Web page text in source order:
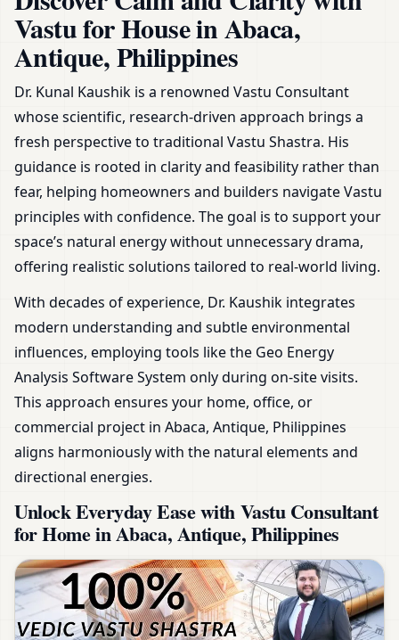
Vastu for House in Abaca,
Antique, Philippines
Dr. Kunal Kaushik is a renowned Vastu Consultant
whose scientific, research-driven approach brings a
fresh perspective to traditional Vastu Shastra. His
guidance is rooted in clarity and feasibility rather than
fear, helping homeowners and builders navigate Vastu
principles with confidence. The goal is to support your
space’s natural energy without unnecessary drama,
offering realistic solutions tailored to real-world living.
With decades of experience, Dr. Kaushik integrates
modern understanding and subtle environmental
influences, employing tools like the Geo Energy
Analysis Software System only during on-site visits.
This approach ensures your home, office, or
commercial project in Abaca, Antique, Philippines
aligns harmoniously with the natural elements and
directional energies.
Unlock Everyday Ease with Vastu Consultant
for Home in Abaca, Antique, Philippines